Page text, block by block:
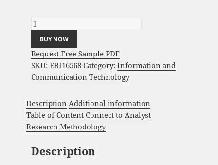
BUY NOW
Request Free Sample PDF
SKU: EBI16568 Category: Information and
Communication Technology
Description Additional information
Table of Content Connect to Analyst
Research Methodology
Description